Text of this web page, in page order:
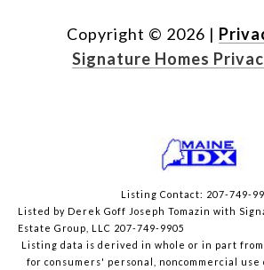
Copyright © 2026 |
Signature Homes
Listing Contact: 207-749-
Listed by Derek Goff Joseph Tomazin with
Estate Group, LLC 207-749-9905
Listing data is derived in whole or in part
for consumers' personal, noncommercial use